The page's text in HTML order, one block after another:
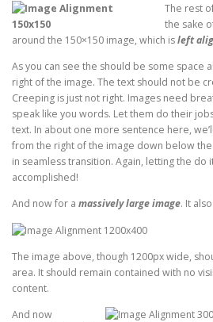
The rest
the sake
around the 150×150 image, which isleft
As you can see the should be some space
right of the image. The text should not be
Creeping is just not right. Images need
speak like you words. Let them do their
text. In about one more sentence here,
from the right of the image down below
in seamless transition. Again, letting the do
accomplished!
And now for a massively large image. It
The image above, though 1200px wide,
area. It should remain contained with no
content.
And now